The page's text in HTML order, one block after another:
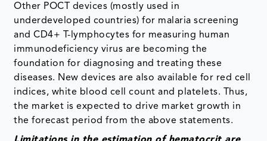
Other POCT devices (mostly used in
underdeveloped countries) for malaria screening
and CD4+ T-lymphocytes for measuring human
immunodeficiency virus are becoming the
foundation for diagnosing and treating these
diseases. New devices are also available for red cell
indices, white blood cell count and platelets. Thus,
the market is expected to drive market growth in
the forecast period from the above statements.